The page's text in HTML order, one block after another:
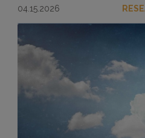
04.15.2026